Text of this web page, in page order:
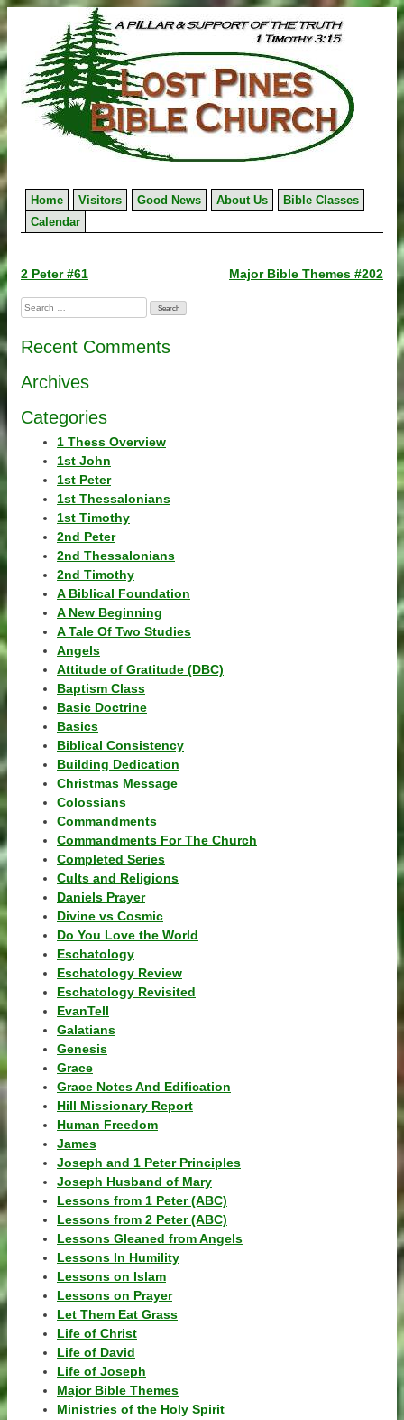
to
content
Home Visitors Good News About Us
Bible Classes
Calendar
Post
navigation
2 Peter #61 Major Bible Themes #202
Search
for:
Recent Comments
Archives
Categories
1 Thess Overview
1st John
1st Peter
1st Thessalonians
1st Timothy
2nd Peter
2nd Thessalonians
2nd Timothy
A Biblical Foundation
A New Beginning
A Tale Of Two Studies
Angels
Attitude of Gratitude (DBC)
Baptism Class
Basic Doctrine
Basics
Biblical Consistency
Building Dedication
Christmas Message
Colossians
Commandments
Commandments For The Church
Completed Series
Cults and Religions
Daniels Prayer
Divine vs Cosmic
Do You Love the World
Eschatology
Eschatology Review
Eschatology Revisited
EvanTell
Galatians
Genesis
Grace
Grace Notes And Edification
Hill Missionary Report
Human Freedom
James
Joseph and 1 Peter Principles
Joseph Husband of Mary
Lessons from 1 Peter (ABC)
Lessons from 2 Peter (ABC)
Lessons Gleaned from Angels
Lessons In Humility
Lessons on Islam
Lessons on Prayer
Let Them Eat Grass
Life of Christ
Life of David
Life of Joseph
Major Bible Themes
Ministries of the Holy Spirit